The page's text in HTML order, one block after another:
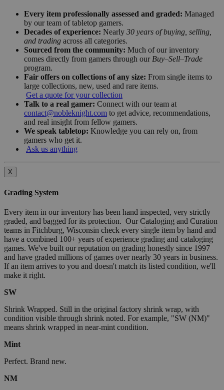
Every item professionally assessed and graded: Managed
by our team of tabletop gamers.
Decades of experience: Nearly 30 years of buying, selling,
and trading across all categories.
Sourced from the community: Much of our inventory
comes directly from gamers through our Buy–Sell–Trade
program.
Fair offers on collections of any size: From single items to
large collections, new, used and rare items.
Get a quote for your collection
Talk to a real gamer: Connect with our team at
contact@nobleknight.com to get advice, recommendations,
and real insight from fellow gamers.
We speak tabletop: Knowledge you can rely on, from
gamers who get it.
Ask us anything
X
Grading System
Every item in our inventory has been hand inspected, very strictly
graded, and bagged for its protection. Our Cataloging and Curation
teams in Fitchburg, Wisconsin check every single item by hand and
have a combined 100+ years of experience grading and cataloging
games. We've built our reputation on grading honestly since 1997
and have graded millions of games over nearly 30 years in business.
If an item arrives to you and doesn't match its listed condition, we'll
make it right.
SW
Shrink Wrapped. Still in the original factory shrink wrap, with
condition visible through shrink noted. For example, "SW (NM)"
means shrink wrapped in near-mint condition.
Mint
Perfect. Brand new.
NM